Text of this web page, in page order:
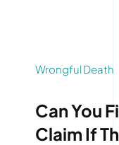
Wrongful Death
Can You
Claim If